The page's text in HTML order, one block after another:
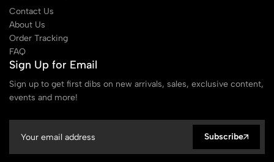
Contact Us
About Us
Order Tracking
FAQ
Sign Up for Email
Sign up to get first dibs on new arrivals, sales, exclusive content,
events and more!
Subscribe